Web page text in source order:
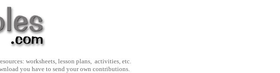
worksheets, lesson plans, activities, etc.
you have to send your own contributions.